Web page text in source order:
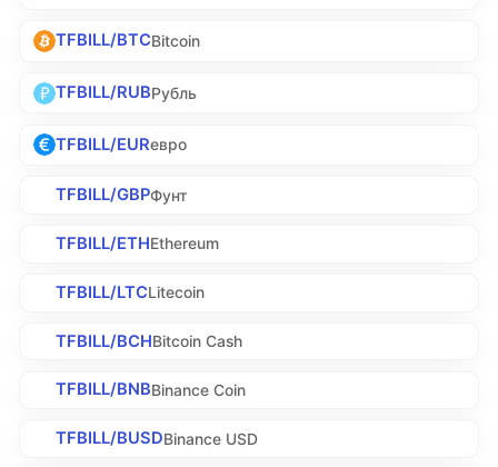
TFBILL/BTCBitcoin
TFBILL/RUBРубль
TFBILL/EURевро
TFBILL/GBPФунт
TFBILL/ETHEthereum
TFBILL/LTCLitecoin
TFBILL/BCHBitcoin Cash
TFBILL/BNBBinance Coin
TFBILL/BUSDBinance USD